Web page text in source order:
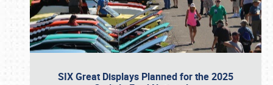
SIX Great Displays Planned for the 2025